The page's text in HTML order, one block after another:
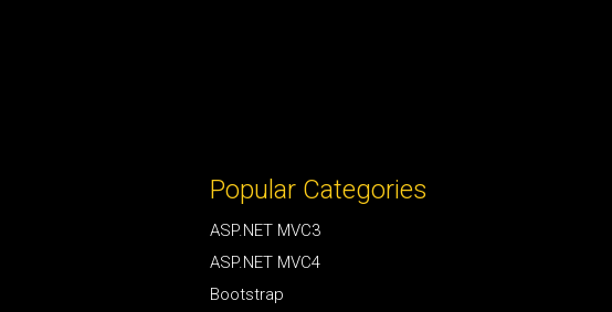
Popular Categories
ASP.NET MVC3
ASP.NET MVC4
Bootstrap